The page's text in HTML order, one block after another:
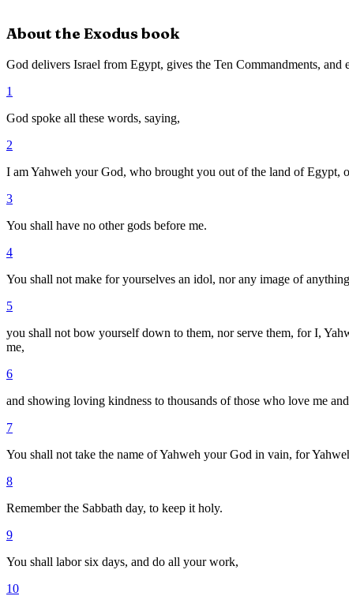
About the Exodusbook
God delivers Israel from Egypt, gives the Ten Commandments, and
1
God spoke all these words, saying,
2
I am Yahweh your God, who brought you out of the land of Egypt,
3
You shall have no other gods before me.
4
You shall not make for yourselves an idol, nor any image of
5
you shall not bow yourself down to them, nor serve them, for I,
me,
6
and showing loving kindness to thousands of those who love me
7
You shall not take the name of Yahweh your God in vain, for
8
Remember the Sabbath day, to keep it holy.
9
You shall labor six days, and do all your work,
10